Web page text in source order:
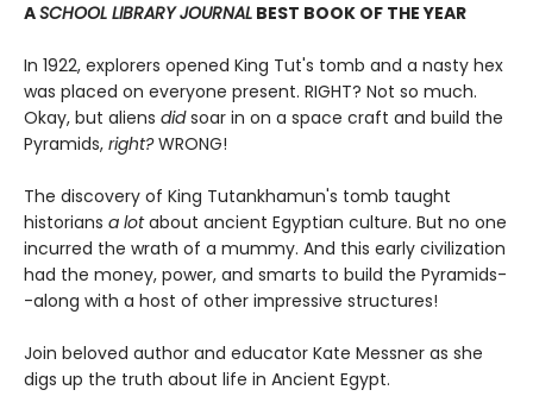
ASCHOOL LIBRARY JOURNAL BEST BOOK OF THE YEAR
In 1922, explorers opened King Tut's tomb and a nasty hex
was placed on everyone present. RIGHT? Not so much.
Okay, but aliens didsoar in on a space craft and build the
Pyramids, right?WRONG!
The discovery of King Tutankhamun's tomb taught
historians a lotabout ancient Egyptian culture. But no one
incurred the wrath of a mummy. And this early civilization
had the money, power, and smarts to build the Pyramids-
-along with a host of other impressive structures!
Join beloved author and educator Kate Messner as she
digs up the truth about life in Ancient Egypt.